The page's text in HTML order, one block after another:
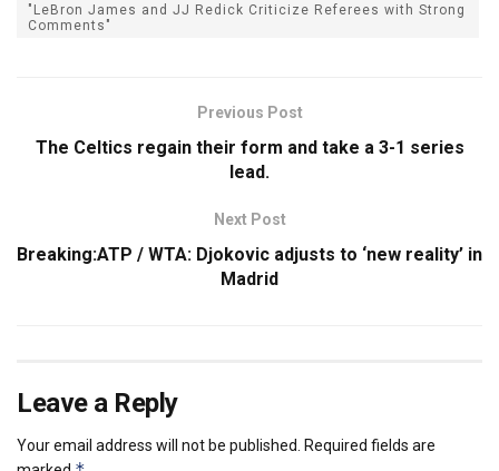
"LeBron James and JJ Redick Criticize Referees with Strong
Comments"
Previous Post
The Celtics regain their form and take a 3-1 series
lead.
Next Post
Breaking:ATP / WTA: Djokovic adjusts to ‘new reality’ in
Madrid
Leave a Reply
Your email address will not be published. Required fields are